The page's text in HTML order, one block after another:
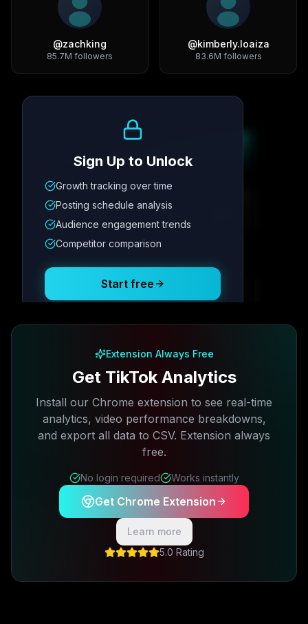
@zachking
85.7M followers
@kimberly.loaiza
83.6M followers
Metric
12.4K 342
Posting Schedule
Sign Up to Unlock
Growth tracking over time
Posting schedule analysis
Audience engagement trends
Competitor comparison
Start free
Extension Always Free
Get TikTok Analytics
Install our Chrome extension to see real-time
analytics, video performance breakdowns,
and export all data to CSV. Extension always
free.
No login required Works instantly
Get Chrome Extension
Learn more
5.0 Rating